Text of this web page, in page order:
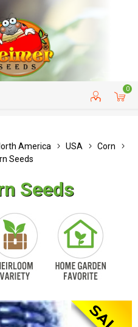
0
CUSTOMER SERVICE
America USA
Corn
Seeds
Seeds